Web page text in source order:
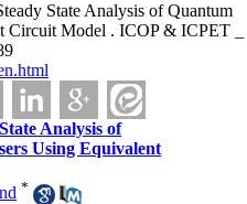
State Analysis of Quantum
Circuit Model . ICOP & ICPET _
Analysis of
Using Equivalent
*